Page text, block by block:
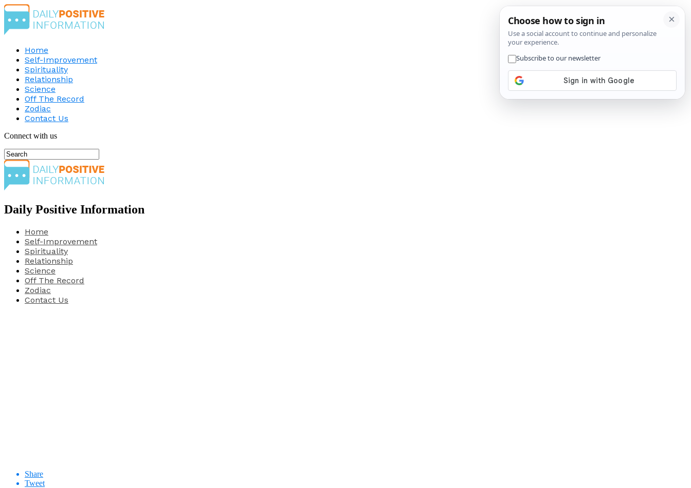
Home
Self-Improvement
Spirituality
Relationship
Science
Off The Record
Zodiac
Contact Us
Connect with us
Daily Positive Information
Home
Self-Improvement
Spirituality
Relationship
Science
Off The Record
Zodiac
Contact Us
Share
Tweet